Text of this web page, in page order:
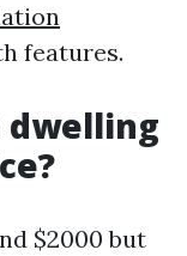
features.
dwelling
$2000 but